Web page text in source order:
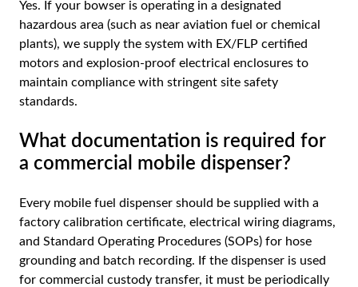
Yes. If your bowser is operating in a designated
hazardous area (such as near aviation fuel or chemical
plants), we supply the system with EX/FLP certified
motors and explosion-proof electrical enclosures to
maintain compliance with stringent site safety
standards.
What documentation is required for
a commercial mobile dispenser?
Every mobile fuel dispenser should be supplied with a
factory calibration certificate, electrical wiring diagrams,
and Standard Operating Procedures (SOPs) for hose
grounding and batch recording. If the dispenser is used
for commercial custody transfer, it must be periodically